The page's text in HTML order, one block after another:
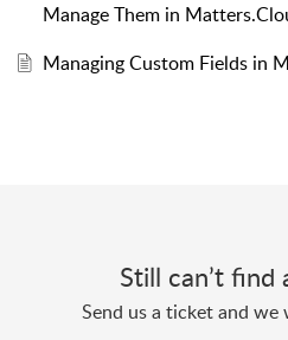
Manage Them in
Managing Custom Fields in
Still can’t find
Send us a ticket and